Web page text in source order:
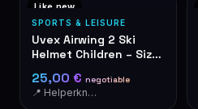
Like new
SPORTS & LEISURE
Uvex Airwing 2 Ski
Helmet Children – Size
25,00 € negotiable
📍 Helperknapp